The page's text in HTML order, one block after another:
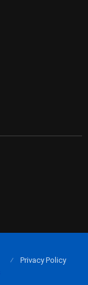
Privacy Policy